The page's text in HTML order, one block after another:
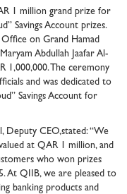
1 million grand prize for
Savings Account prizes.
on Grand Hamad
Abdullah Jaafar Al-
1,000,000. The ceremony
and was dedicated to
Savings Account for
Deputy CEO,stated: “We
at QAR 1 million, and
who won prizes
At QIIB, we are pleased to
banking products and